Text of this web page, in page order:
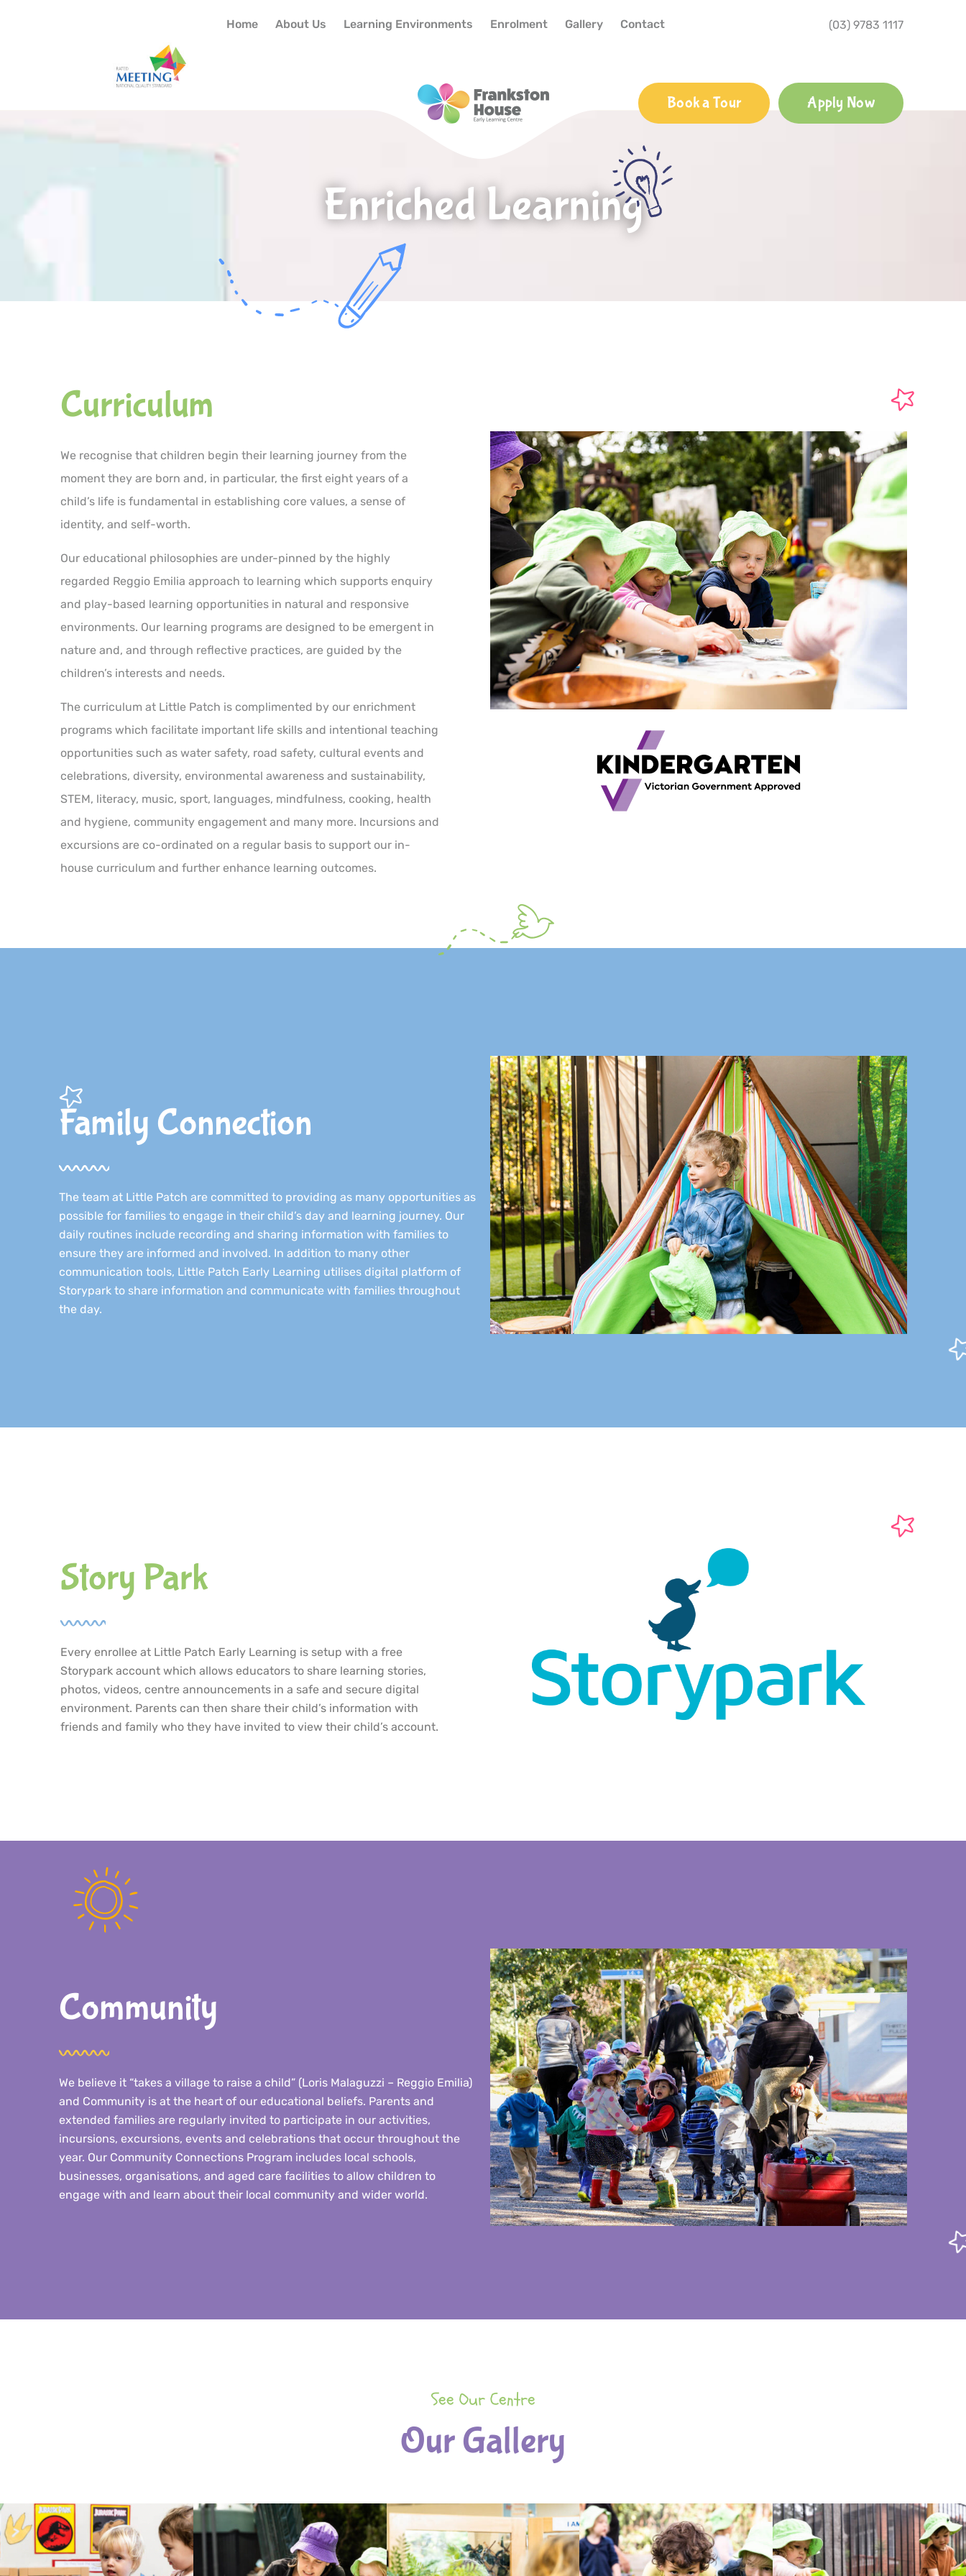
(03) 9783 1117
Home About Us Learning Environments Enrolment Gallery Contact
Book a Tour Apply Now
Enriched Learning
Curriculum
We recognise that children begin their learning journey from the
moment they are born and, in particular, the first eight years of a
child’s life is fundamental in establishing core values, a sense of
identity, and self-worth.
Our educational philosophies are under-pinned by the highly
regarded Reggio Emilia approach to learning which supports enquiry
and play-based learning opportunities in natural and responsive
environments. Our learning programs are designed to be emergent in
nature and, and through reflective practices, are guided by the
children’s interests and needs.
The curriculum at Little Patch is complimented by our enrichment
programs which facilitate important life skills and intentional teaching
opportunities such as water safety, road safety, cultural events and
celebrations, diversity, environmental awareness and sustainability,
STEM, literacy, music, sport, languages, mindfulness, cooking, health
and hygiene, community engagement and many more. Incursions and
excursions are co-ordinated on a regular basis to support our in-
house curriculum and further enhance learning outcomes.
Family Connection​
The team at Little Patch are committed to providing as many opportunities as
possible for families to engage in their child’s day and learning journey. Our
daily routines include recording and sharing information with families to
ensure they are informed and involved. In addition to many other
communication tools, Little Patch Early Learning utilises digital platform of
Storypark to share information and communicate with families throughout
the day.
Story Park​
Every enrollee at Little Patch Early Learning is setup with a free
Storypark account which allows educators to share learning stories,
photos, videos, centre announcements in a safe and secure digital
environment. Parents can then share their child’s information with
friends and family who they have invited to view their child’s account.
Community
We believe it “takes a village to raise a child” (Loris Malaguzzi – Reggio Emilia)
and Community is at the heart of our educational beliefs. Parents and
extended families are regularly invited to participate in our activities,
incursions, excursions, events and celebrations that occur throughout the
year. Our Community Connections Program includes local schools,
businesses, organisations, and aged care facilities to allow children to
engage with and learn about their local community and wider world.
See Our Centre
Our Gallery